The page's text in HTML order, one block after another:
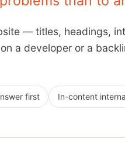
— titles, headings,
a developer or a
first In-content